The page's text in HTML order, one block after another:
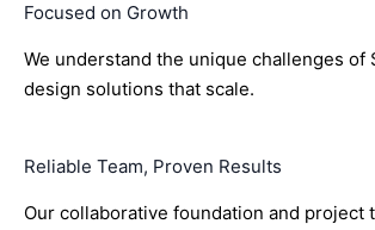
Focused on Growth
We understand the unique challenges of
design solutions that scale.
Reliable Team, Proven Results
Our collaborative foundation and project